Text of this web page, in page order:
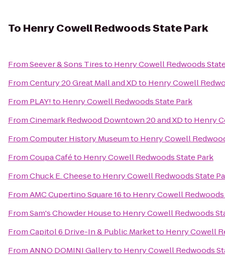
To Henry Cowell Redwoods State Park
FromSeever & Sons Tiresto Henry Cowell Redwoods
FromCentury 20 Great Mall and XDto Henry Cowell
From PLAY!to Henry Cowell Redwoods State Park
FromCinemark Redwood Downtown 20 and XDto Henry
FromComputer History Museumto Henry Cowell
FromCoupa Caféto Henry Cowell Redwoods State Park
FromChuck E. Cheeseto Henry Cowell Redwoods State
FromAMC Cupertino Square 16to Henry Cowell Redwoods
FromSam's Chowder Houseto Henry Cowell Redwoods
FromCapitol 6 Drive-In & Public Marketto Henry Cowell
FromANNO DOMINI Galleryto Henry Cowell Redwoods